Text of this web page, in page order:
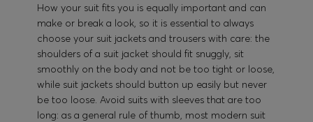
How your suit fits you is equally important and can
make or break a look, so it is essential to always
choose your suit jackets and trousers with care: the
shoulders of a suit jacket should fit snuggly, sit
smoothly on the body and not be too tight or loose,
while suit jackets should button up easily but never
be too loose. Avoid suits with sleeves that are too
long: as a general rule of thumb, most modern suit